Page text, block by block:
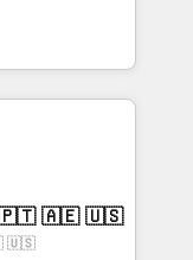
models —
customers so
apps &
services. Connect with us today!
inch of
hand with your
a better
🇧🇷 🇲🇽 🇵🇹 🇦🇪 🇺🇸
🇺🇸